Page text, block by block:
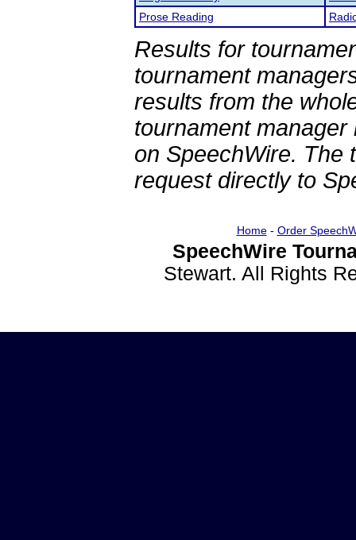
Prose Reading
Results for
tournament
results from the
tournament
on SpeechWire. The
request directly to
Home- Order
SpeechWire
Stewart. All Rights